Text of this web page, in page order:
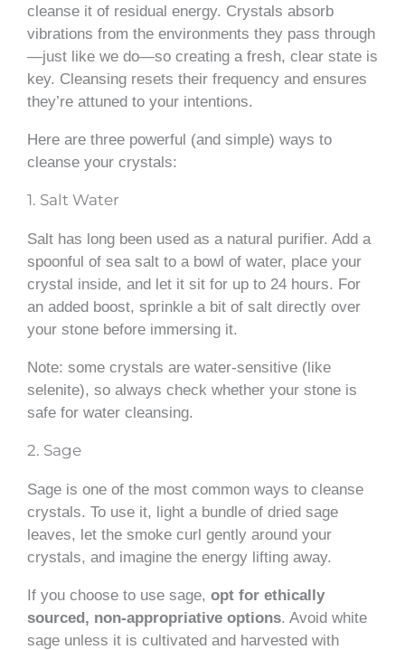
cleanse it of residual energy. Crystals absorb
vibrations from the environments they pass through
—just like we do—so creating a fresh, clear state is
key. Cleansing resets their frequency and ensures
they’re attuned to your intentions.
Here are three powerful (and simple) ways to
cleanse your crystals:
1. Salt Water
Salt has long been used as a natural purifier. Add a
spoonful of sea salt to a bowl of water, place your
crystal inside, and let it sit for up to 24 hours. For
an added boost, sprinkle a bit of salt directly over
your stone before immersing it.
Note: some crystals are water-sensitive (like
selenite), so always check whether your stone is
safe for water cleansing.
2. Sage
Sage is one of the most common ways to cleanse
crystals. To use it, light a bundle of dried sage
leaves, let the smoke curl gently around your
crystals, and imagine the energy lifting away.
If you choose to use sage, opt for ethically
sourced, non-appropriative options. Avoid white
sage unless it is cultivated and harvested with